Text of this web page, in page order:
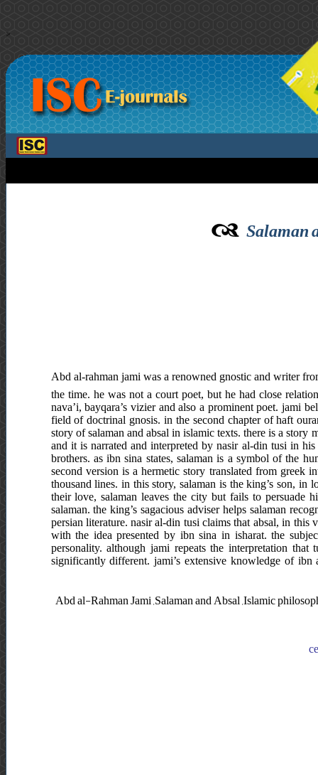
>
Salaman
Abd al-rahman jami was a renowned gnostic and writer
the time. he was not a court poet, but he had close
nava’i, bayqara’s vizier and also a prominent poet. jami
field of doctrinal gnosis. in the second chapter of haft
story of salaman and absal in islamic texts. there is a
and it is narrated and interpreted by nasir al-din tusi in
brothers. as ibn sina states, salaman is a symbol of the
second version is a hermetic story translated from
thousand lines. in this story, salaman is the king’s son, in
their love, salaman leaves the city but fails to persuade
salaman. the king’s sagacious adviser helps salaman
persian literature. nasir al-din tusi claims that absal, in
with the idea presented by ibn sina in isharat. the
personality. although jami repeats the interpretation
significantly different. jami’s extensive knowledge of ibn
Abd al-Rahman Jami ,Salaman and Absal ,Islamic